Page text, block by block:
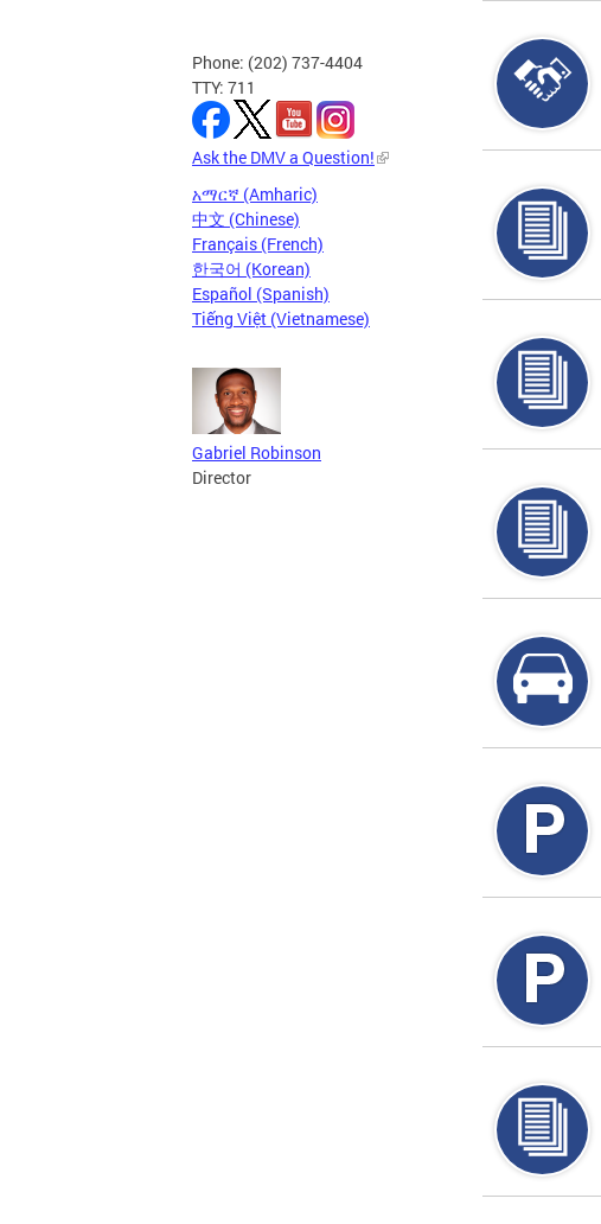
Phone: (202) 737-4404
TTY: 711
Ask the DMV a Question!
አማርኛ (Amharic)
中文 (Chinese)
Français (French)
한국어 (Korean)
Español (Spanish)
Tiếng Việt (Vietnamese)
Gabriel Robinson
Director